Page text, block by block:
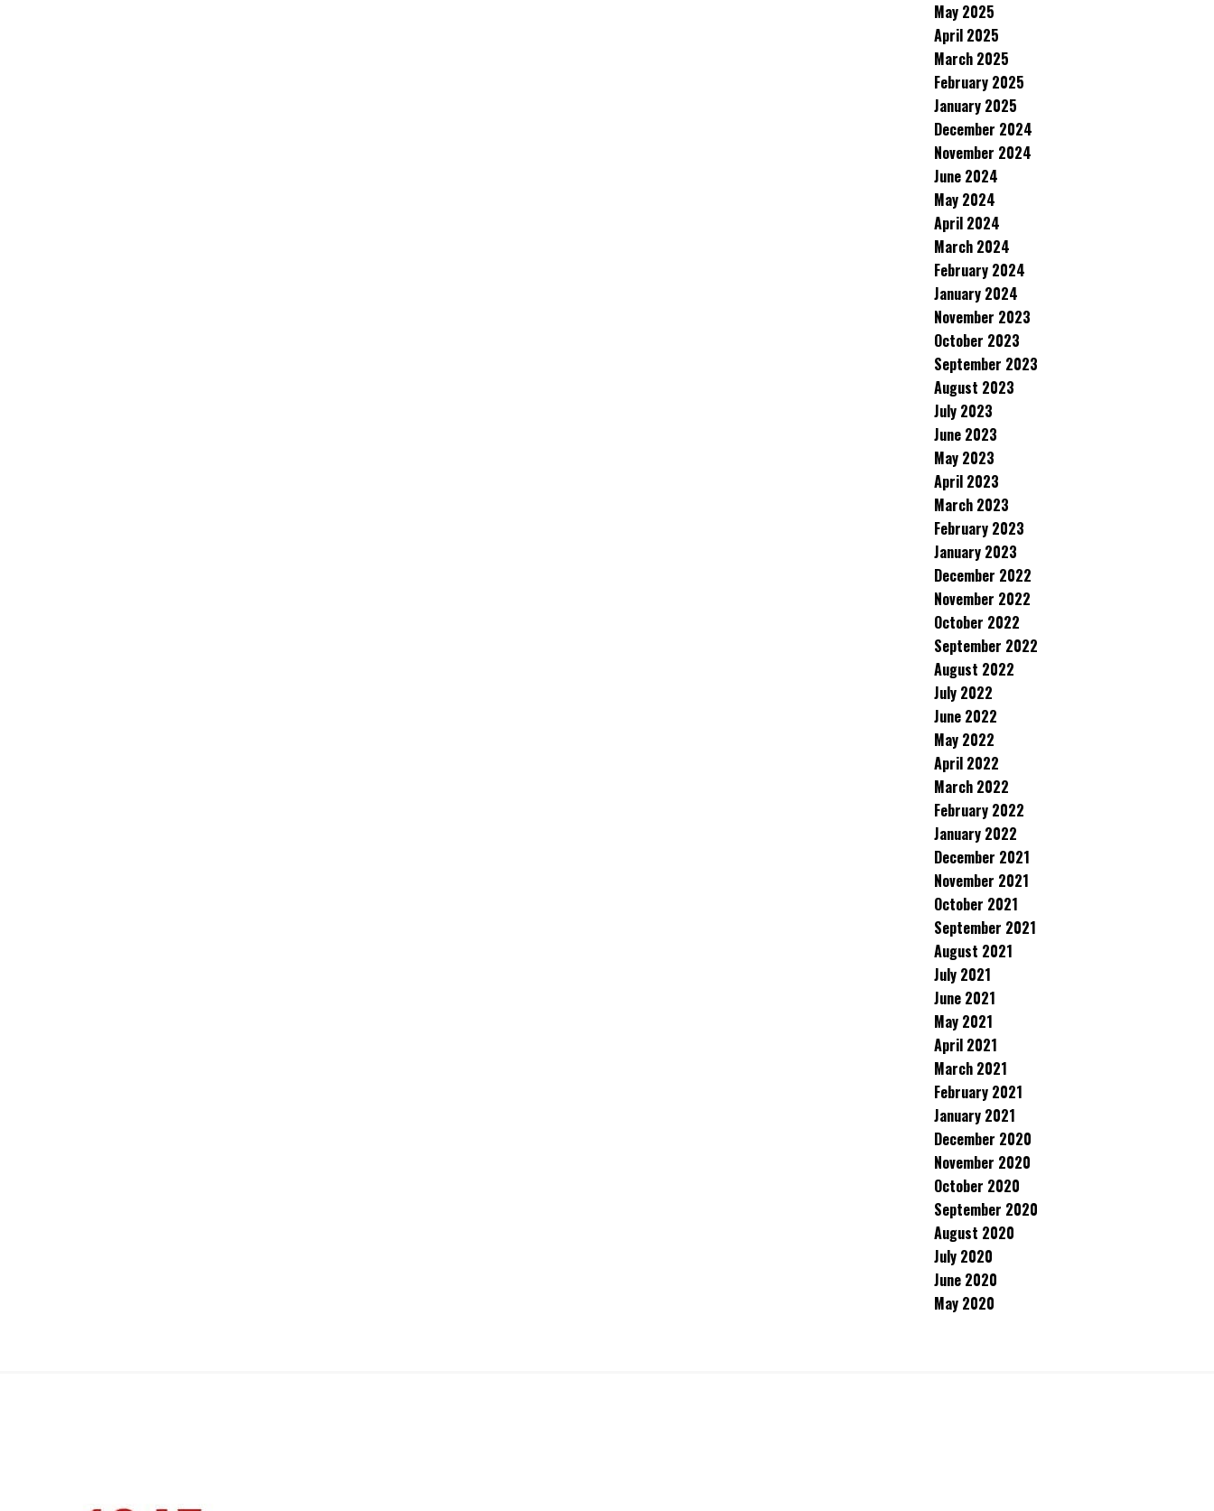
May 2025
April 2025
March 2025
February 2025
January 2025
December 2024
November 2024
June 2024
May 2024
April 2024
March 2024
February 2024
January 2024
November 2023
October 2023
September 2023
August 2023
July 2023
June 2023
May 2023
April 2023
March 2023
February 2023
January 2023
December 2022
November 2022
October 2022
September 2022
August 2022
July 2022
June 2022
May 2022
April 2022
March 2022
February 2022
January 2022
December 2021
November 2021
October 2021
September 2021
August 2021
July 2021
June 2021
May 2021
April 2021
March 2021
February 2021
January 2021
December 2020
November 2020
October 2020
September 2020
August 2020
July 2020
June 2020
May 2020